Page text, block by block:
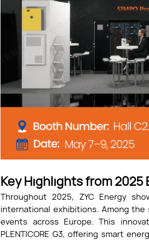
Key Highlights from 2025
Throughout 2025, ZYC Energy
international exhibitions. Among
events across Europe. This
PLENTICORE G3, offering smart